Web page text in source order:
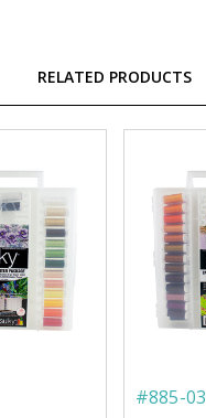
RELATED PRODUCTS
#885-03